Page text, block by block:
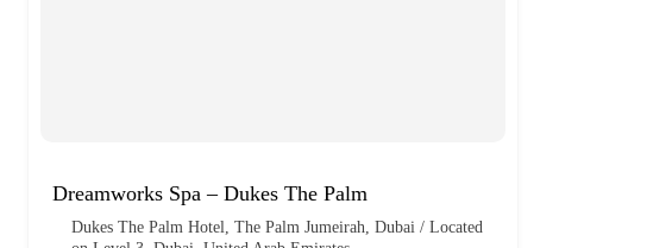
Dreamworks Spa – Dukes The Palm
Dukes The Palm Hotel, The Palm Jumeirah, Dubai / Located